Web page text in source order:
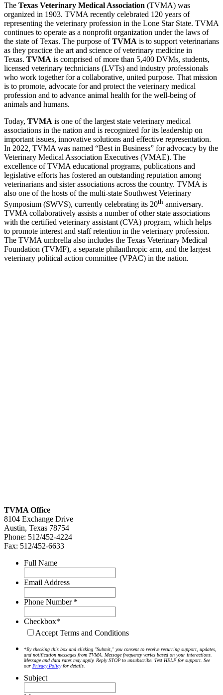
The Texas Veterinary Medical Association (TVMA) was
organized in 1903. TVMA recently celebrated 120 years of
representing the veterinary profession in the Lone Star State. TVMA
continues to operate as a nonprofit organization under the laws of
the state of Texas. The purpose ofTVMA is to support veterinarians
as they practice the art and science of veterinary medicine in
Texas. TVMA is comprised of more than 5,400 DVMs, students,
licensed veterinary technicians (LVTs) and industry professionals
who work together for a collaborative, united purpose. That mission
is to promote, advocate for and protect the veterinary medical
profession and to advance animal health for the well-being of
animals and humans.
Today, TVMA is one of the largest state veterinary medical
associations in the nation and is recognized for its leadership on
important issues, innovative solutions and effective representation.
In 2022, TVMA was named “Best in Business” for advocacy by the
Veterinary Medical Association Executives (VMAE). The
excellence of TVMA educational programs, publications and
legislative efforts has fostered an outstanding reputation among
veterinarians and sister associations across the country. TVMA is
also one of the hosts of the multi-state Southwest Veterinary
Symposium (SWVS), currently celebrating its 20th anniversary.
TVMA collaboratively assists a number of other state associations
with the certified veterinary assistant (CVA) program, which helps
to promote interest and staff retention in the veterinary profession.
The TVMA umbrella also includes the Texas Veterinary Medical
Foundation (TVMF), a separate philanthropic arm, and the largest
veterinary political action committee (VPAC) in the nation.
TVMA Office
8104 Exchange Drive
Austin, Texas 78754
Phone: 512/452-4224
Fax: 512/452-6633
Full Name
Email Address
Phone Number *
Checkbox*
Accept Terms and Conditions
*By checking this box and clicking "Submit," you consent to receive recurring support, updates,
and notification messages from TVMA. Message frequency varies based on your interactions.
Message and data rates may apply. Reply STOP to unsubscribe. Text HELP for support. See
our Privacy Policyfor details.
Subject